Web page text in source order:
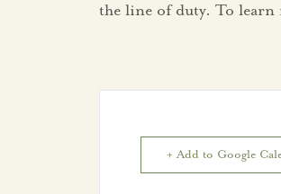
the line of duty. To
+ Add to Google